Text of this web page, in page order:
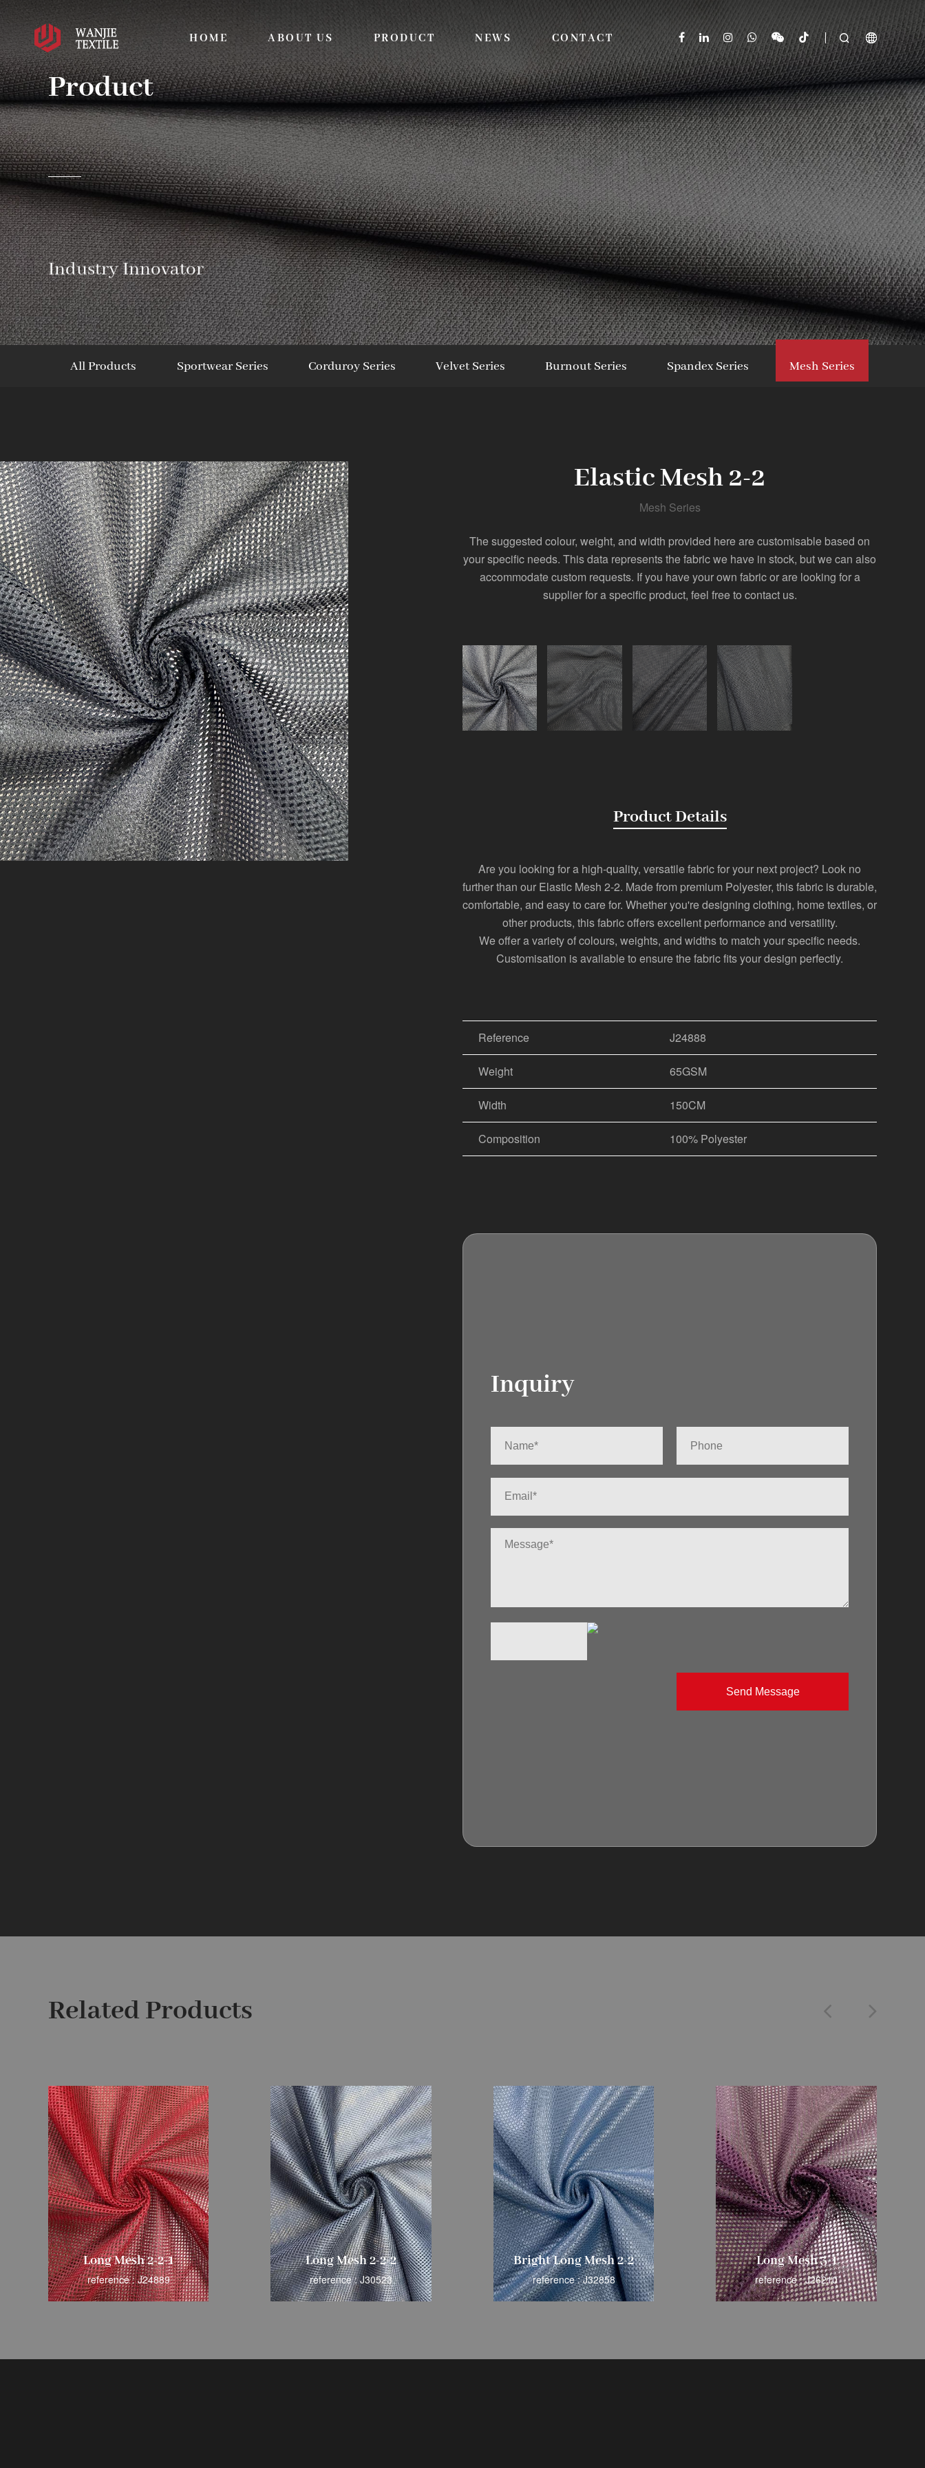
HOME ABOUT US PRODUCT NEWS CONTACT   
Product
Industry Innovator
All Products Sportwear Series Corduroy Series Velvet Series Burnout Series Spandex Series Mesh Series
Elastic Mesh 2-2
Mesh Series
The suggested colour, weight, and width provided here are customisable based on
your specific needs. This data represents the fabric we have in stock, but we can also
accommodate custom requests. If you have your own fabric or are looking for a
supplier for a specific product, feel free to contact us.
Product Details
Are you looking for a high-quality, versatile fabric for your next project? Look no
further than our Elastic Mesh 2-2. Made from premium Polyester, this fabric is durable,
comfortable, and easy to care for. Whether you're designing clothing, home textiles, or
other products, this fabric offers excellent performance and versatility.
We offer a variety of colours, weights, and widths to match your specific needs.
Customisation is available to ensure the fabric fits your design perfectly.
Reference J24888
Weight 65GSM
Width 150CM
Composition 100% Polyester
Inquiry
Related Products
Long Mesh 2-2-1
reference : J24889
Long Mesh 2-2-2
reference : J30523
Bright Long Mesh 2-2
reference : J32858
Long Mesh 3-1
reference : J26210